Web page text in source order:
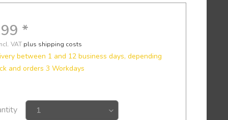
*
VAT plus shipping costs
between 1 and 12 business days, depending
and orders 3 Workdays